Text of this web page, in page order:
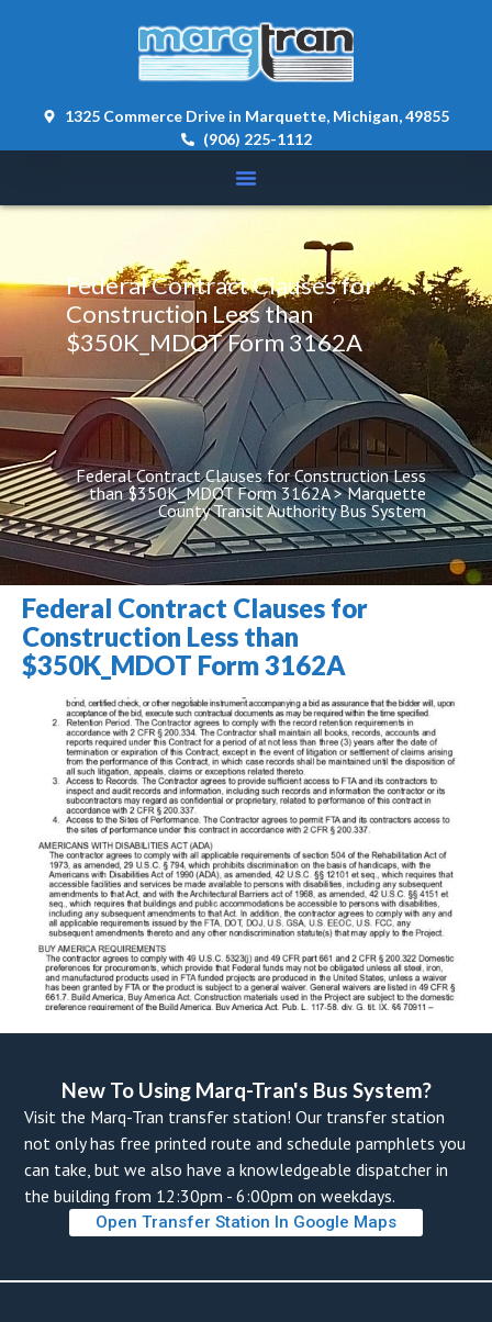
1325 Commerce Drive in Marquette, Michigan, 49855
(906) 225-1112
Federal Contract Clauses for
Construction Less than
$350K_MDOT Form 3162A
Federal Contract Clauses for Construction Less
than $350K_MDOT Form 3162A > Marquette
County Transit Authority Bus System
Federal Contract Clauses for
Construction Less than
$350K_MDOT Form 3162A
New To Using Marq-Tran's Bus System?
Visit the Marq-Tran transfer station! Our transfer station
not only has free printed route and schedule pamphlets you
can take, but we also have a knowledgeable dispatcher in
the building from 12:30pm - 6:00pm on weekdays.
Open Transfer Station In Google Map